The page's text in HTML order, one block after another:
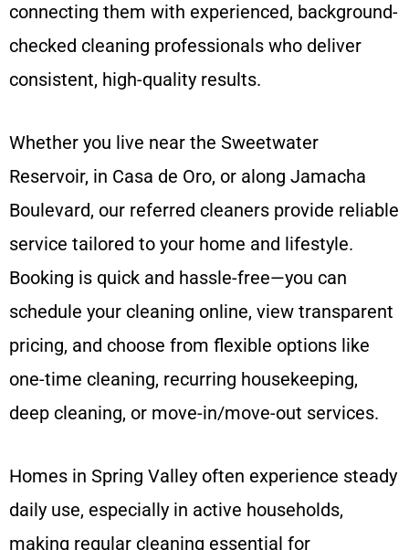
connecting them with experienced, background-
checked cleaning professionals who deliver
consistent, high-quality results.
Whether you live near the Sweetwater
Reservoir, in Casa de Oro, or along Jamacha
Boulevard, our referred cleaners provide reliable
service tailored to your home and lifestyle.
Booking is quick and hassle-free—you can
schedule your cleaning online, view transparent
pricing, and choose from flexible options like
one-time cleaning, recurring housekeeping,
deep cleaning, or move-in/move-out services.
Homes in Spring Valley often experience steady
daily use, especially in active households,
making regular cleaning essential for